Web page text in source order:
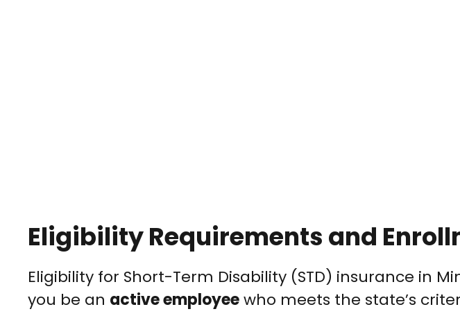
Eligibility Requirements and
Eligibility for Short-Term Disability (STD) insurance in
you be an active employeewho meets the state’s